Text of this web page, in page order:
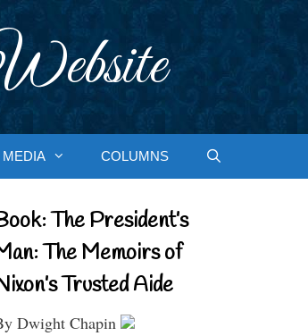
MEDIA COLUMNS
The President’s
The Memoirs of
Trusted Aide
Dwight Chapin